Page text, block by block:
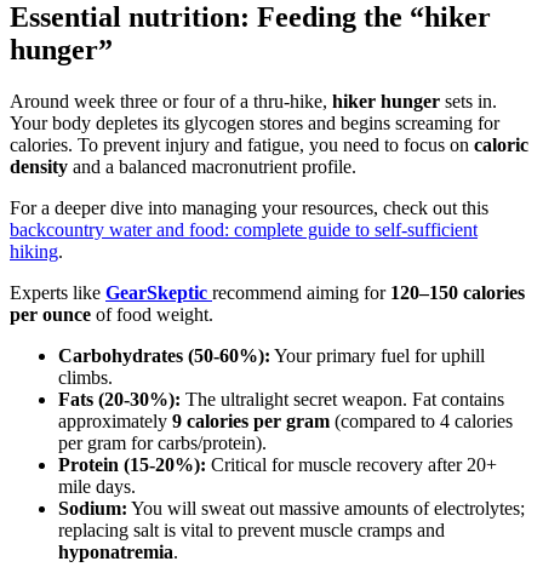
Essential nutrition: Feeding the “hiker
hunger”
Around week three or four of a thru-hike, hiker hunger sets in.
Your body depletes its glycogen stores and begins screaming for
calories. To prevent injury and fatigue, you need to focus on caloric
density and a balanced macronutrient profile.
For a deeper dive into managing your resources, check out this
backcountry water and food: complete guide to self-sufficient
hiking.
Experts like GearSkeptic recommend aiming for 120–150 calories
per ounce of food weight.
Carbohydrates (50-60%): Your primary fuel for uphill
climbs.
Fats (20-30%): The ultralight secret weapon. Fat contains
approximately 9 calories per gram (compared to 4 calories
per gram for carbs/protein).
Protein (15-20%): Critical for muscle recovery after 20+
mile days.
Sodium: You will sweat out massive amounts of electrolytes;
replacing salt is vital to prevent muscle cramps and
hyponatremia.